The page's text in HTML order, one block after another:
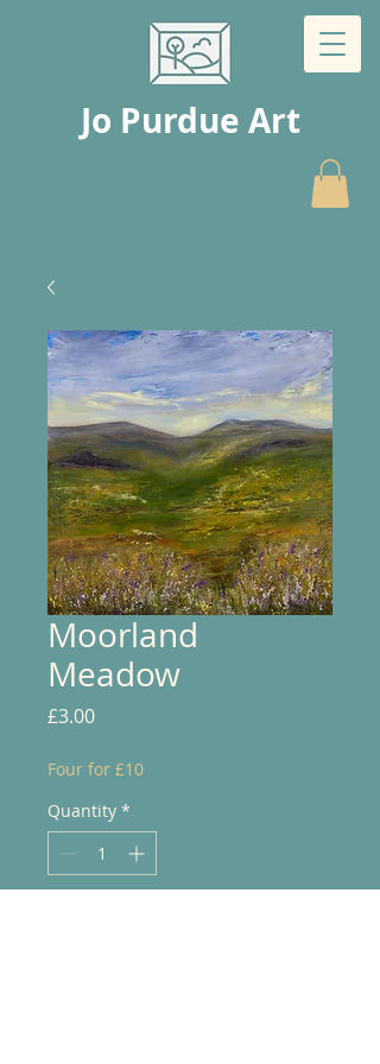
Jo Purdue Art
Moorland
Meadow
£3.00Price
Four for £10
Quantity *